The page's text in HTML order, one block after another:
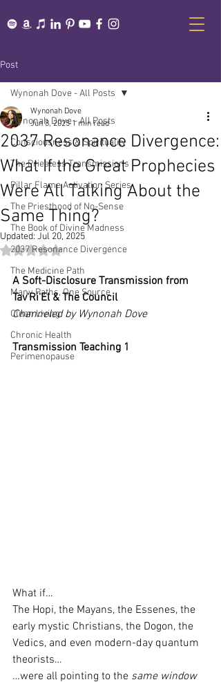
Post
Wynonah Dove - All Posts
Consciousness & Spirituality
The Priestess Transmissions
Pillar Flame Activation Series
The Priesthood of No-Sense
The Book of Divine Madness
2037 Resonance Divergence
The Medicine Path
Many Paths, One Source
Clean Living
Chronic Health
Perimenopause
Wynonah Dove - All Posts
2037 Resonance Divergence:
What If the Great Prophecies
Were All Talking About the
Same Thing?
Wynonah Dove
Jun 8, 2025 1 min read
Updated: Jul 20, 2025
Rated NaN out of 5 stars.
A Soft-Disclosure Transmission from
Tav'Ri'El & The Council
Channeled by Wynonah Dove
Transmission Teaching 1
What if…
The Hopi, the Mayans, the Essenes, the
early mystic Christians, the Dogon, the
Vedics, and even modern-day quantum
theorists…
…were all pointing to the same window